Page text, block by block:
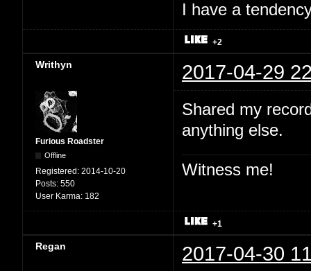
I have a
+2
Writhyn 2017-04-29
Furious Roadster
Offline
Registered: 2014-10-20
Posts: 550
User Karma: 182
Shared my
anything else.
Witness me!
+1
Regan 2017-04-30